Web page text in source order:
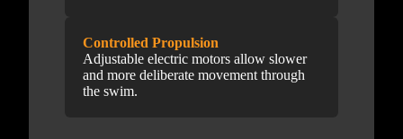
Controlled Propulsion
Adjustable electric motors allow slower
and more deliberate movement through
the swim.